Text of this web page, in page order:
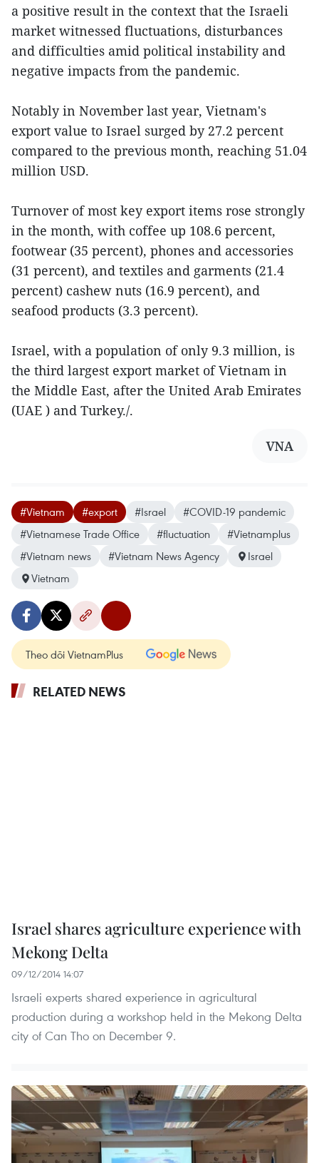
a positive result in the context that the Israeli
market witnessed fluctuations, disturbances
and difficulties amid political instability and
negative impacts from the pandemic.
Notably in November last year, Vietnam's
export value to Israel surged by 27.2 percent
compared to the previous month, reaching 51.04
million USD.
Turnover of most key export items rose strongly
in the month, with coffee up 108.6 percent,
footwear (35 percent), phones and accessories
(31 percent), and textiles and garments (21.4
percent) cashew nuts (16.9 percent), and
seafood products (3.3 percent).
Israel, with a population of only 9.3 million, is
the third largest export market of Vietnam in
the Middle East, after the United Arab Emirates
(UAE ) and Turkey./.
VNA
#Vietnam #export #Israel
#COVID-19 pandemic
#Vietnamese Trade Office
#fluctuation
#Vietnamplus
#Vietnam news
#Vietnam News Agency
Israel
Vietnam
Theo dõi VietnamPlus
RELATED NEWS
Israel shares agriculture experience with
Mekong Delta
09/12/2014 14:07
Israeli experts shared experience in agricultural
production during a workshop held in the Mekong Delta
city of Can Tho on December 9.